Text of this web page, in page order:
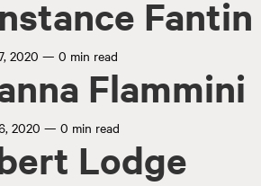
Fantin
2020 — 0 min read
Flammini
2020 — 0 min read
Lodge